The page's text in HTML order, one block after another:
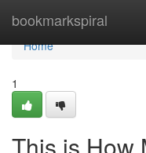
bookmarkspiral
Home
Home
1